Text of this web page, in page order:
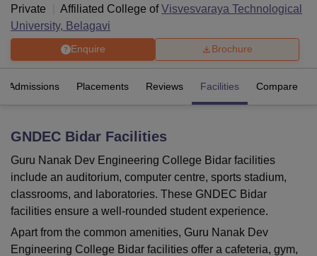
Bhopal
KMC ManipalKing George Medical College Lucknow
UniversityCalcutta UniversityGuru Gobind Singh Indraprastha
UPES DehradunAmity University NoidaLovely Professional University
Agricultural University, Anand
of Fundamental Research, Mumbai
Indian Agricultural Research
Vellore Institute of Technology, Vellore SRM Institute of
Private
Affiliated College ofVisvesvaraya Technological
University, Belagavi
Enquire Brochure
Admissions Placements Reviews Facilities Compare
GNDEC Bidar Facilities
Guru Nanak Dev Engineering College Bidar facilities
include an auditorium, computer centre, sports stadium,
classrooms, and laboratories. These GNDEC Bidar
facilities ensure a well-rounded student experience.
Apart from the common amenities, Guru Nanak Dev
Engineering College Bidar facilities offer a cafeteria, gym,